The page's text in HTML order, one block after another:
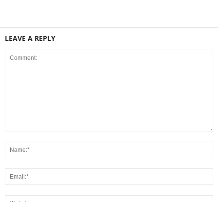
LEAVE A REPLY